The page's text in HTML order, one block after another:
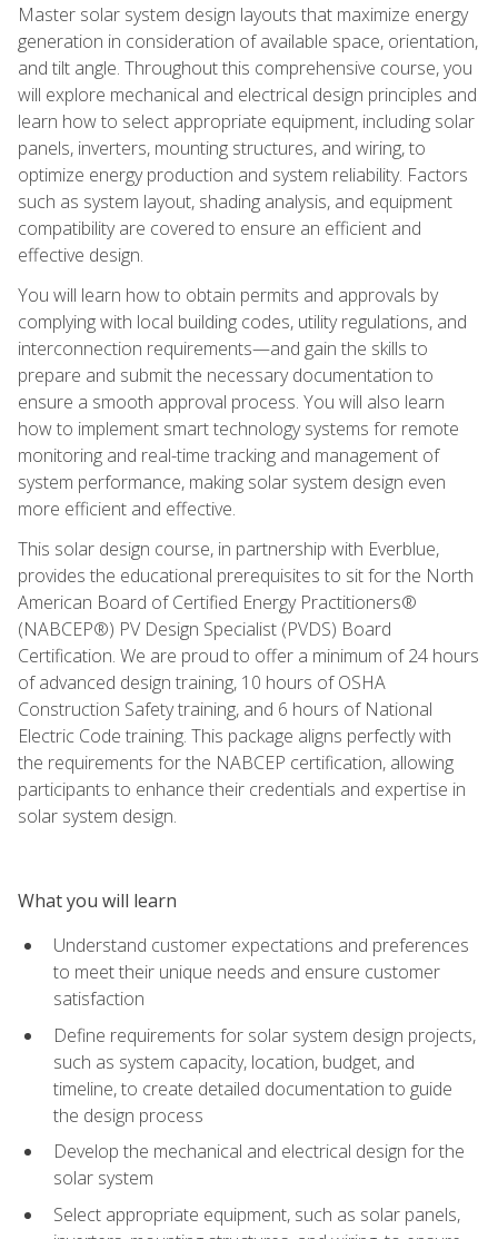
Master solar system design layouts that maximize energy
generation in consideration of available space, orientation,
and tilt angle. Throughout this comprehensive course, you
will explore mechanical and electrical design principles and
learn how to select appropriate equipment, including solar
panels, inverters, mounting structures, and wiring, to
optimize energy production and system reliability. Factors
such as system layout, shading analysis, and equipment
compatibility are covered to ensure an efficient and
effective design.
You will learn how to obtain permits and approvals by
complying with local building codes, utility regulations, and
interconnection requirements—and gain the skills to
prepare and submit the necessary documentation to
ensure a smooth approval process. You will also learn
how to implement smart technology systems for remote
monitoring and real-time tracking and management of
system performance, making solar system design even
more efficient and effective.
This solar design course, in partnership with Everblue,
provides the educational prerequisites to sit for the North
American Board of Certified Energy Practitioners®
(NABCEP®) PV Design Specialist (PVDS) Board
Certification. We are proud to offer a minimum of 24 hours
of advanced design training, 10 hours of OSHA
Construction Safety training, and 6 hours of National
Electric Code training. This package aligns perfectly with
the requirements for the NABCEP certification, allowing
participants to enhance their credentials and expertise in
solar system design.
What you will learn
Understand customer expectations and preferences
to meet their unique needs and ensure customer
satisfaction
Define requirements for solar system design projects,
such as system capacity, location, budget, and
timeline, to create detailed documentation to guide
the design process
Develop the mechanical and electrical design for the
solar system
Select appropriate equipment, such as solar panels,